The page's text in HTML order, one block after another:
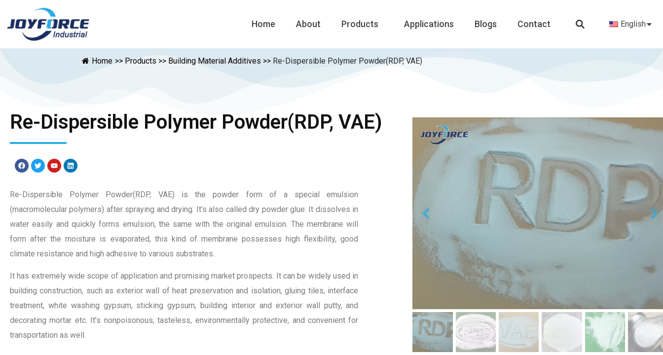
Home About Products Applications Blogs Contact English
Home >> Products >> Building Material Additives >> Re-Dispersible Polymer Powder(RDP, VAE)
Re-Dispersible Polymer Powder(RDP, VAE)
Re-Dispersible Polymer Powder(RDP, VAE) is the powder form of a special emulsion
(macromolecular polymers) after spraying and drying. It’s also called dry powder glue. It dissolves in
water easily and quickly forms emulsion, the same with the original emulsion. The membrane will
form after the moisture is evaporated, this kind of membrane possesses high flexibility, good
climate resistance and high adhesive to various substrates.
It has extremely wide scope of application and promising market prospects. It can be widely used in
building construction, such as exterior wall of heat preservation and isolation, gluing tiles, interface
treatment, white washing gypsum, sticking gypsum, building interior and exterior wall putty, and
decorating mortar etc. It’s nonpoisonous, tasteless, environmentally protective, and convenient for
transportation as well.